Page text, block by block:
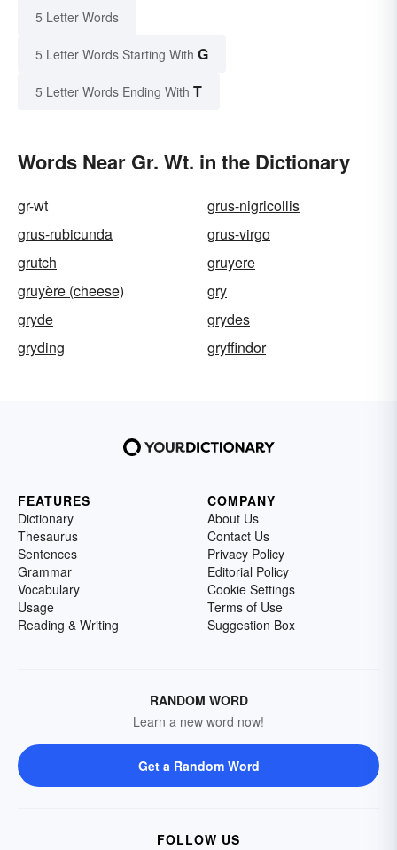
5 Letter Words
5 Letter Words Starting With G
5 Letter Words Ending With T
Words Near Gr. Wt. in the Dictionary
gr-wt
grus-nigricollis
grus-rubicunda
grus-virgo
grutch
gruyere
gruyère (cheese)
gry
gryde
grydes
gryding
gryffindor
FEATURES
Dictionary
Thesaurus
Sentences
Grammar
Vocabulary
Usage
Reading & Writing
COMPANY
About Us
Contact Us
Privacy Policy
Editorial Policy
Cookie Settings
Terms of Use
Suggestion Box
RANDOM WORD
Learn a new word now!
Get a Random Word
FOLLOW US